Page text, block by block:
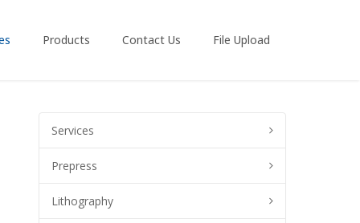
Products Contact Us File Upload
Services
Prepress
Lithography